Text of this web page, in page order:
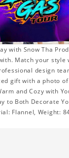
with Snow Tha
Match your style
design
gift with a photo
and Cozy with
to Both Decorate
Flannel, Weight: